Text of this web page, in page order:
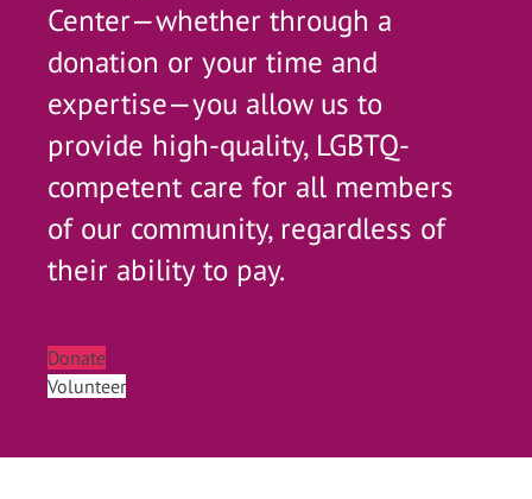
Center—whether through a
donation or your time and
expertise—you allow us to
provide high-quality, LGBTQ-
competent care for all members
of our community, regardless of
their ability to pay.
Donate
Volunteer